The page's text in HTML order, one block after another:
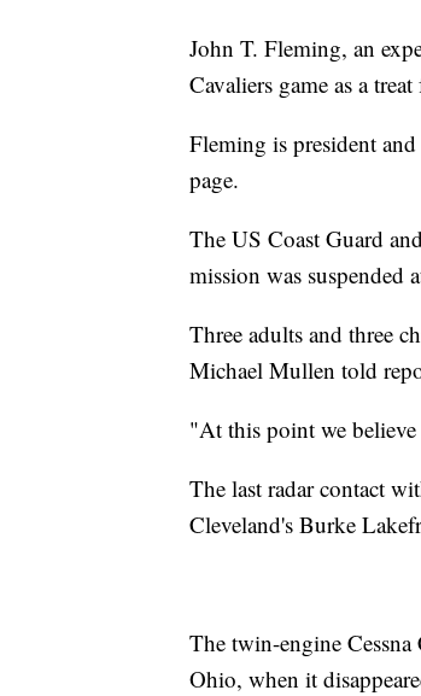
John T. Fleming, an
Cavaliers game as a
Fleming is president
page.
The US Coast Guard
mission was suspended
Three adults and three
Michael Mullen told
"At this point we
The last radar contact
Cleveland's Burke
The twin-engine
Ohio, when it